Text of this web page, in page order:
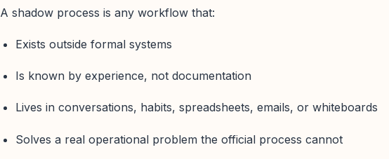
A shadow process is any workflow that:
Exists outside formal systems
Is known by experience, not documentation
Lives in conversations, habits, spreadsheets, emails, or whiteboards
Solves a real operational problem the official process cannot